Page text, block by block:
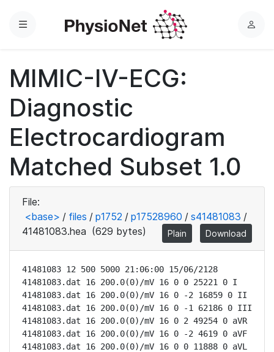
Menu
L
MIMIC-IV-ECG:
Diagnostic
Electrocardiogram
Matched Subset 1.0
File:
<base> / files / p1752 / p17528960 / s41481083 /
41481083.hea (629 bytes) Plain Download
41481083 12 500 5000 21:06:00 15/06/2128
41481083.dat 16 200.0(0)/mV 16 0 0 25221 0 I
41481083.dat 16 200.0(0)/mV 16 0 -2 16859 0 II
41481083.dat 16 200.0(0)/mV 16 0 -1 62186 0 III
41481083.dat 16 200.0(0)/mV 16 0 2 49254 0 aVR
41481083.dat 16 200.0(0)/mV 16 0 -2 4619 0 aVF
41481083.dat 16 200.0(0)/mV 16 0 0 11888 0 aVL